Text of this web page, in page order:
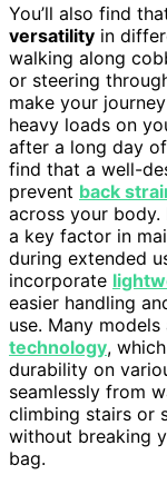
You’ll also find
versatility in
walking along
or steering
make your
heavy loads on
after a long day
find that a well-
prevent back
across your body.
a key factor in
during extended
incorporate
easier handling
use. Many
technology,
durability on
seamlessly from
climbing stairs or
without breaking
bag.